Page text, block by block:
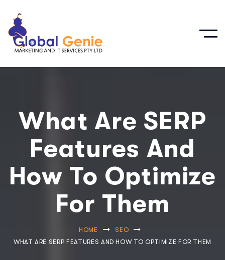
What Are SERP
Features And
How To Optimize
For Them
HOME
SEO
WHAT ARE SERP FEATURES AND HOW TO OPTIMIZE FOR THEM